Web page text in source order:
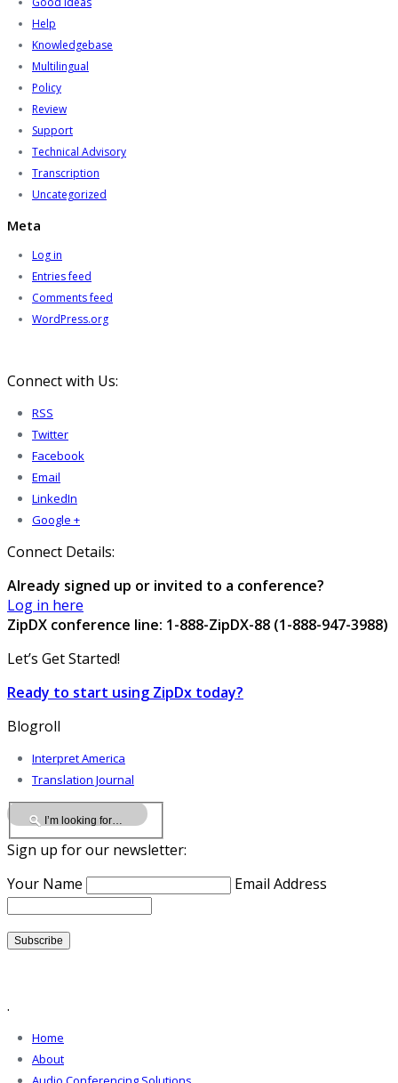
Help
Knowledgebase
Multilingual
Policy
Review
Support
Technical Advisory
Transcription
Uncategorized
Meta
Log in
Entries feed
Comments feed
WordPress.org
Connect with Us:
RSS
Twitter
Facebook
Email
LinkedIn
Google +
Connect Details:
Already signed up or invited to a conference?
Log in here
ZipDX conference line: 1-888-ZipDX-88 (1-888-947-3988)
Let’s Get Started!
Ready to start using ZipDx today?
Blogroll
Interpret America
Translation Journal
Sign up for our newsletter:
Your Name
Email Address
.
Home
About